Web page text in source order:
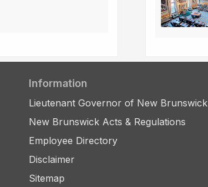
Information
Lieutenant Governor of New Brunswick
New Brunswick Acts & Regulations
Employee Directory
Disclaimer
Sitemap